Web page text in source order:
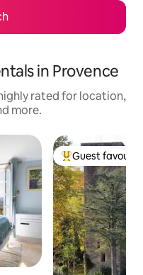
in Provence
rated for location,
more.
Top guest
Guest